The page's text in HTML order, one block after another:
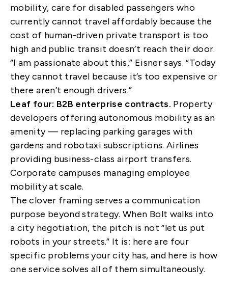
mobility, care for disabled passengers who
currently cannot travel affordably because the
cost of human-driven private transport is too
high and public transit doesn’t reach their door.
“I am passionate about this,” Eisner says. “Today
they cannot travel because it’s too expensive or
there aren’t enough drivers.”
Leaf four: B2B enterprise contracts. Property
developers offering autonomous mobility as an
amenity — replacing parking garages with
gardens and robotaxi subscriptions. Airlines
providing business-class airport transfers.
Corporate campuses managing employee
mobility at scale.
The clover framing serves a communication
purpose beyond strategy. When Bolt walks into
a city negotiation, the pitch is not “let us put
robots in your streets.” It is: here are four
specific problems your city has, and here is how
one service solves all of them simultaneously.